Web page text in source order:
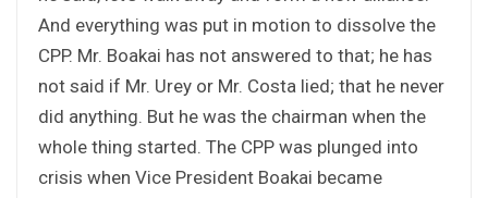
And everything was put in motion to dissolve the
CPP. Mr. Boakai has not answered to that; he has
not said if Mr. Urey or Mr. Costa lied; that he never
did anything. But he was the chairman when the
whole thing started. The CPP was plunged into
crisis when Vice President Boakai became